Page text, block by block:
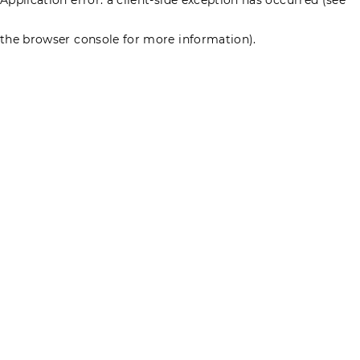
the browser console for more information).